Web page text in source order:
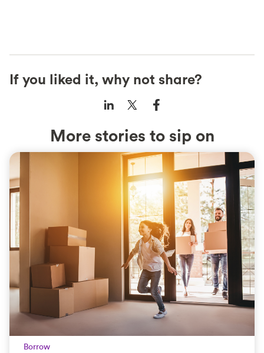
If you liked it, why not share?
More stories to sip on
Borrow